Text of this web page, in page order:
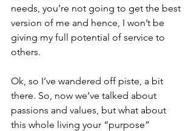
needs, you’re not going to get the best
version of me and hence, I won’t be
giving my full potential of service to
others.
Ok, so I’ve wandered off piste, a bit
there. So, now we’ve talked about
passions and values, but what about
this whole living your “purpose”